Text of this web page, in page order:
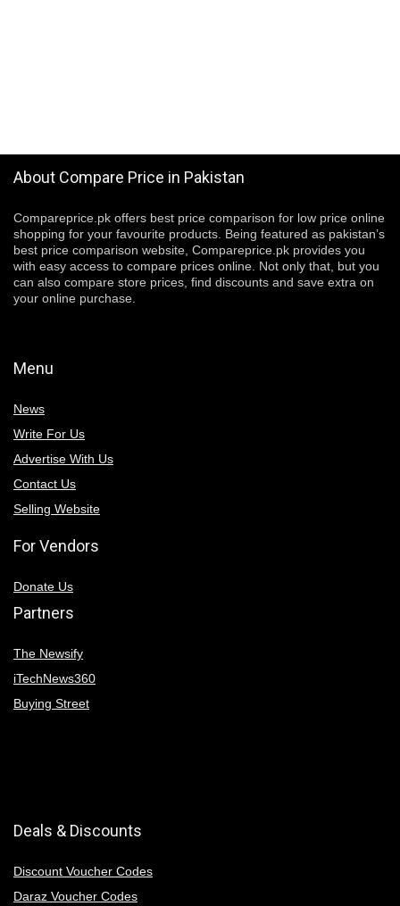
About Compare Price in Pakistan
Compareprice.pk offers best price comparison for low price online
shopping for your favourite products. Being featured as pakistan’s
best price comparison website, Compareprice.pk provides you
with easy access to compare prices online. Not only that, but you
can also compare store prices, find discounts and save extra on
your online purchase.
Menu
News
Write For Us
Advertise With Us
Contact Us
Selling Website
For Vendors
Donate Us
Partners
The Newsify
iTechNews360
Buying Street
Deals & Discounts
Discount Voucher Codes
Daraz Voucher Codes